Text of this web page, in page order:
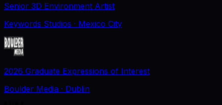
Senior 3D Environment Artist
Keywords Studios · Mexico City
2026 Graduate Expressions of Interest
Boulder Media · Dublin